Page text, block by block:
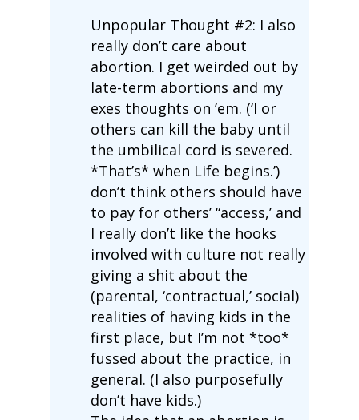
Unpopular Thought #2: I also
really don’t care about
abortion. I get weirded out by
late-term abortions and my
exes thoughts on ’em. (‘I or
others can kill the baby until
the umbilical cord is severed.
*That’s* when Life begins.’)
don’t think others should have
to pay for others’ “access,’ and
I really don’t like the hooks
involved with culture not really
giving a shit about the
(parental, ‘contractual,’ social)
realities of having kids in the
first place, but I’m not *too*
fussed about the practice, in
general. (I also purposefully
don’t have kids.)